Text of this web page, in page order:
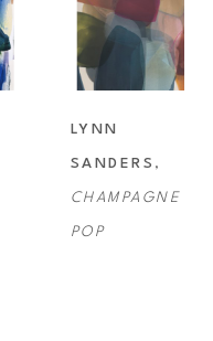
LYNN
SANDERS
CHAMPAGNE
POP